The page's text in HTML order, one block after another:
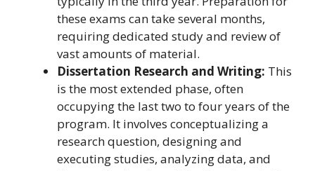
these exams can take several months,
requiring dedicated study and review of
vast amounts of material.
Dissertation Research and Writing: This
is the most extended phase, often
occupying the last two to four years of the
program. It involves conceptualizing a
research question, designing and
executing studies, analyzing data, and